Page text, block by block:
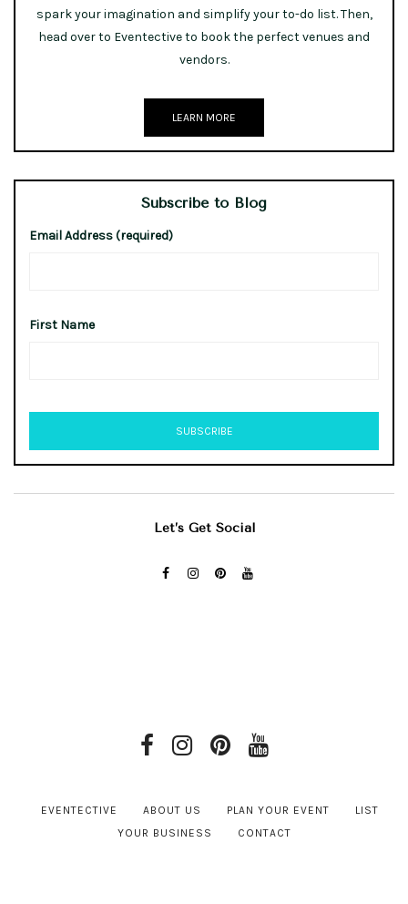
spark your imagination and simplify your to-do list. Then,
head over to Eventective to book the perfect venues and
vendors.
LEARN MORE
Subscribe to Blog
Email Address (required)
First Name
Let’s Get Social
EVENTECTIVE ABOUT US PLAN YOUR EVENT
LIST
YOUR BUSINESS
CONTACT